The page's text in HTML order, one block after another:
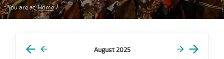
You are at: Home
August 2025